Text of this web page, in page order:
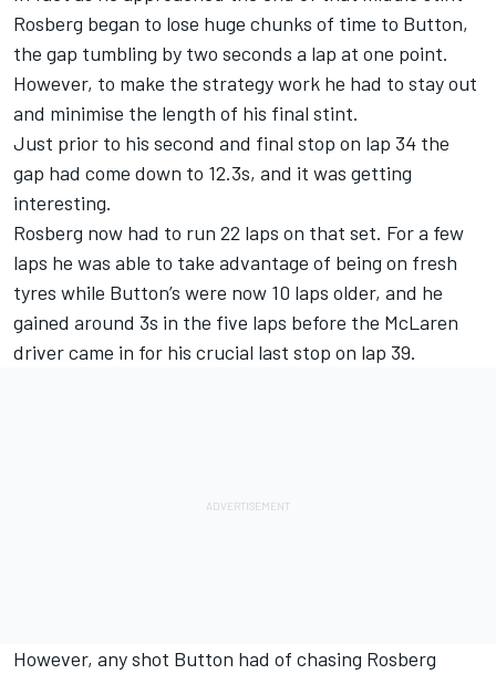
Rosberg began to lose huge chunks of time to Button,
the gap tumbling by two seconds a lap at one point.
However, to make the strategy work he had to stay out
and minimise the length of his final stint.
Just prior to his second and final stop on lap 34 the
gap had come down to 12.3s, and it was getting
interesting.
Rosberg now had to run 22 laps on that set. For a few
laps he was able to take advantage of being on fresh
tyres while Button’s were now 10 laps older, and he
gained around 3s in the five laps before the McLaren
driver came in for his crucial last stop on lap 39.
However, any shot Button had of chasing Rosberg